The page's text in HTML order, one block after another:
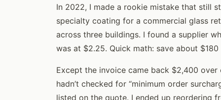
In 2022, I made a rookie mistake that still
specialty coating for a commercial glass
across three buildings. I found a supplier
was at $2.25. Quick math: save about
Except the invoice came back $2,400
hadn’t checked for “minimum order
listed on the quote. I ended up reordering